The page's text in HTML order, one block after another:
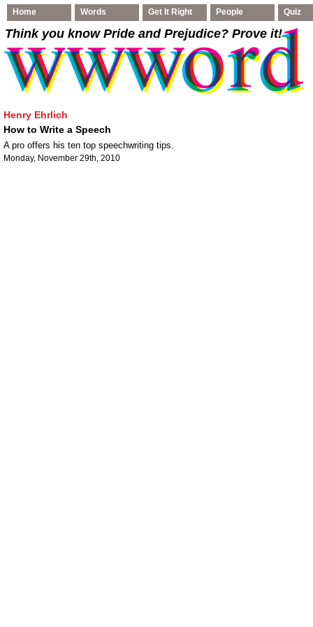
Home Words Get It Right People Quiz
Think you know Pride and Prejudice? Prove it!
Henry Ehrlich
How to Write a Speech
A pro offers his ten top speechwriting tips.
Monday, November 29th, 2010